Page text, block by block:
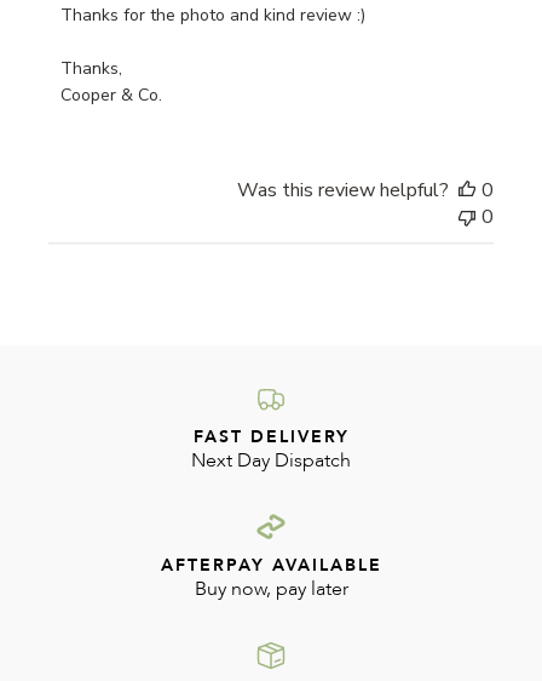
Review
Cooper
&
Thanks for the photo and kind review :)
Thanks,
Cooper & Co.
Was this review helpful?
0
0
FAST DELIVERY
Next Day Dispatch
AFTERPAY AVAILABLE
Buy now, pay later